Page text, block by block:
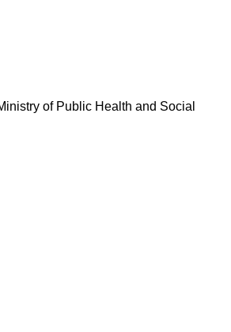
of Public Health and Social